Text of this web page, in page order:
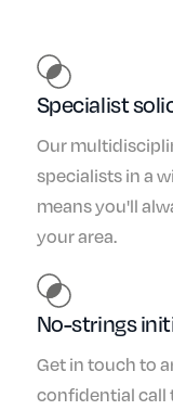
Specialist
Our
specialists in a
means you'll
your area.
No-strings
Get in touch to
confidential call